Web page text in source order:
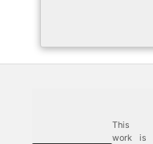
This
work is